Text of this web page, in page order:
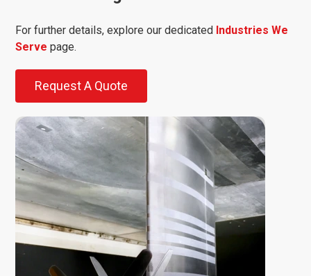
For further details, explore our dedicated Industries We
Serve page.
Request A Quote